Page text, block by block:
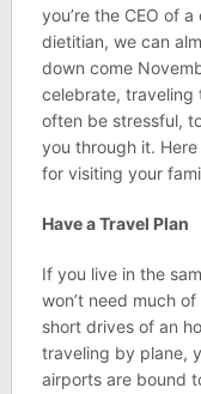
you’re the CEO of
dietitian, we can
down come
celebrate, traveling
often be stressful,
you through it.
for visiting your
Have a Travel Plan
If you live in the
won’t need much of
short drives of an
traveling by plane,
airports are bound